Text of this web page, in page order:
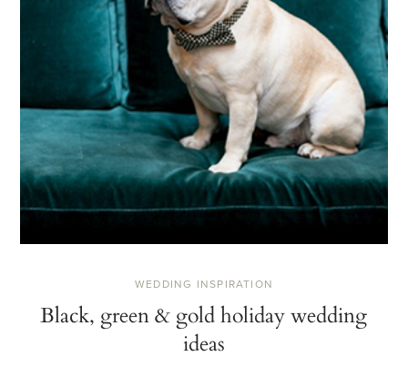
WEDDING INSPIRATION
Black, green & gold holiday wedding
ideas